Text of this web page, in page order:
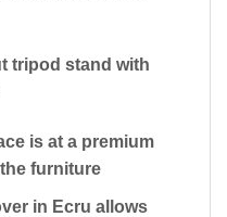
tripod stand with
is at a premium
furniture
in Ecru allows